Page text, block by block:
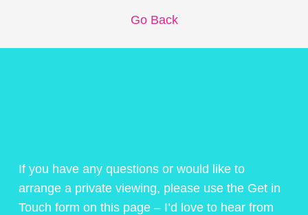
Go Back
If you have any questions or would like to
arrange a private viewing, please use the Get in
Touch form on this page – I’d love to hear from